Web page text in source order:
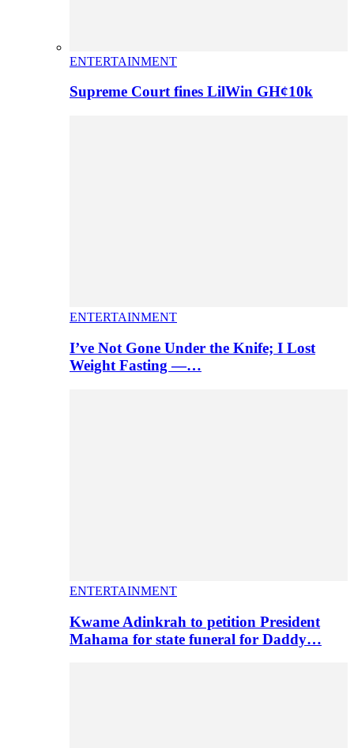
ENTERTAINMENT
Supreme Court fines LilWin GH¢10k
ENTERTAINMENT
I’ve Not Gone Under the Knife; I Lost
Weight Fasting —…
ENTERTAINMENT
Kwame Adinkrah to petition President
Mahama for state funeral for Daddy…